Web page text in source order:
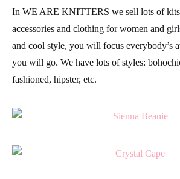
In WE ARE KNITTERS we sell lots of
accessories and clothing for women and
and cool style, you will focus everybody’s
you will go. We have lots of styles:
fashioned, hipster, etc.